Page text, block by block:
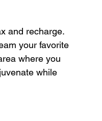
and recharge.
your favorite
where you
while